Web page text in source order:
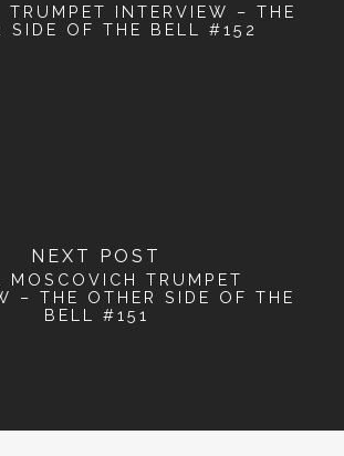
TRUMPET INTERVIEW – THE
SIDE OF THE BELL #152
NEXT POST
MOSCOVICH TRUMPET
– THE OTHER SIDE OF THE
BELL #151